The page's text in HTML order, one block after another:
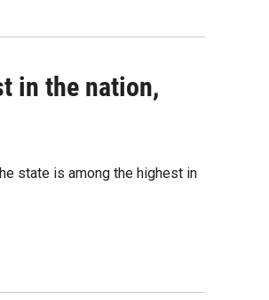
in the nation,
state is among the highest in